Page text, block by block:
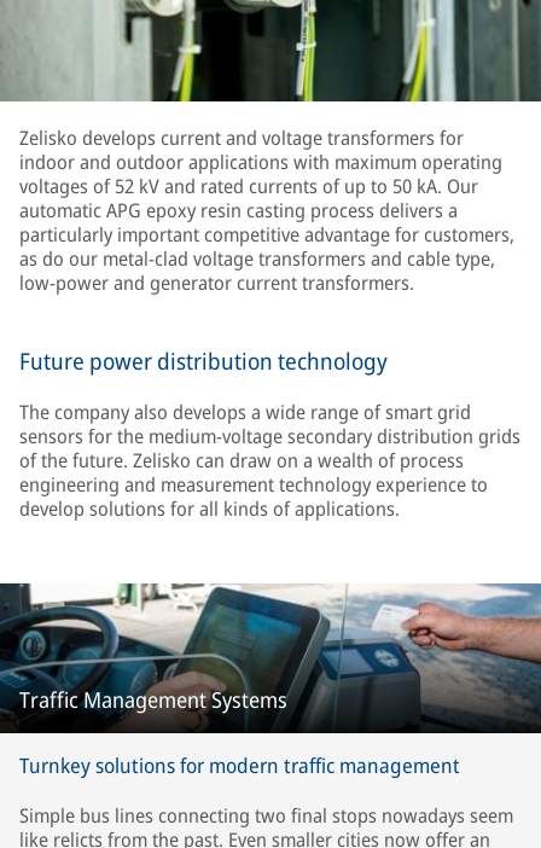
Zelisko develops current and voltage transformers for
indoor and outdoor applications with maximum operating
voltages of 52 kV and rated currents of up to 50 kA. Our
automatic APG epoxy resin casting process delivers a
particularly important competitive advantage for customers,
as do our metal-clad voltage transformers and cable type,
low-power and generator current transformers.
Future power distribution technology
The company also develops a wide range of smart grid
sensors for the medium-voltage secondary distribution grids
of the future. Zelisko can draw on a wealth of process
engineering and measurement technology experience to
develop solutions for all kinds of applications.
Traffic Management Systems
Turnkey solutions for modern traffic management
Simple bus lines connecting two final stops nowadays seem
like relicts from the past. Even smaller cities now offer an